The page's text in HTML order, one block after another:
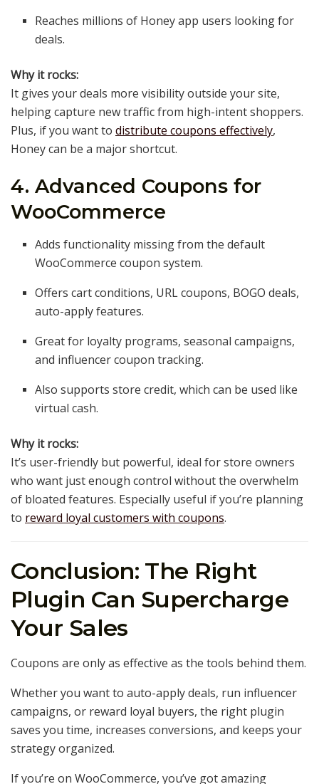
Reaches millions of Honey app users looking for
deals.
Why it rocks:
It gives your deals more visibility outside your site,
helping capture new traffic from high-intent shoppers.
Plus, if you want to distribute coupons effectively,
Honey can be a major shortcut.
4. Advanced Coupons for
WooCommerce
Adds functionality missing from the default
WooCommerce coupon system.
Offers cart conditions, URL coupons, BOGO deals,
auto-apply features.
Great for loyalty programs, seasonal campaigns,
and influencer coupon tracking.
Also supports store credit, which can be used like
virtual cash.
Why it rocks:
It’s user-friendly but powerful, ideal for store owners
who want just enough control without the overwhelm
of bloated features. Especially useful if you’re planning
to reward loyal customers with coupons.
Conclusion: The Right
Plugin Can Supercharge
Your Sales
Coupons are only as effective as the tools behind them.
Whether you want to auto-apply deals, run influencer
campaigns, or reward loyal buyers, the right plugin
saves you time, increases conversions, and keeps your
strategy organized.
If you’re on WooCommerce, you’ve got amazing